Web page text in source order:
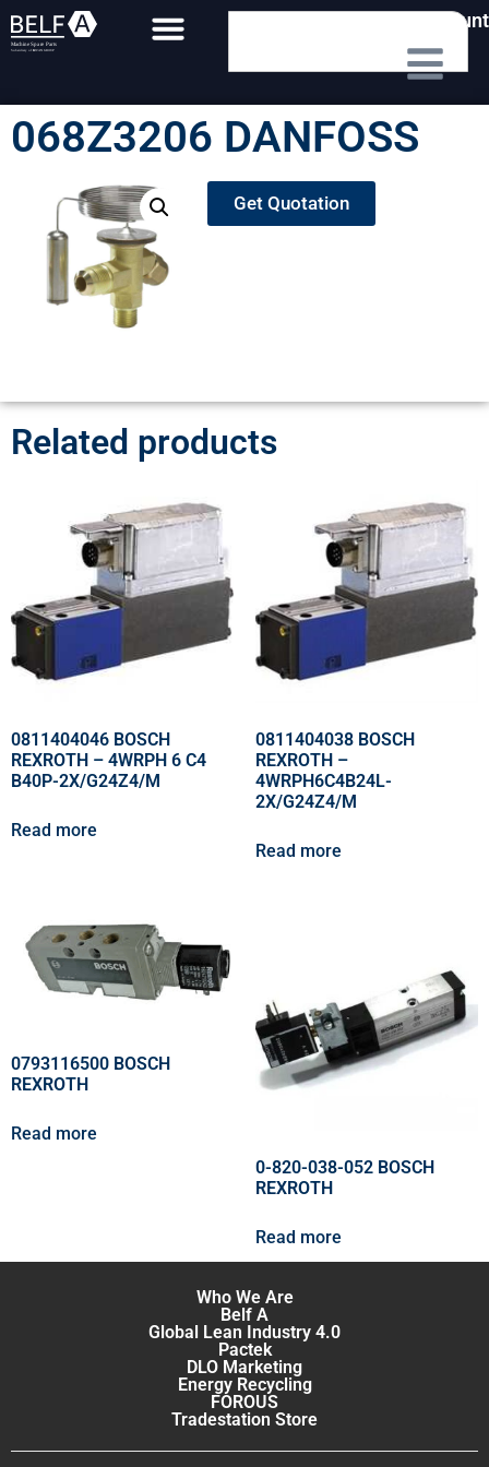
My Account
068Z3206 DANFOSS
Get Quotation
Related products
0811404046 BOSCH
REXROTH – 4WRPH 6 C4
B40P-2X/G24Z4/M
Read more
0811404038 BOSCH
REXROTH –
4WRPH6C4B24L-
2X/G24Z4/M
Read more
0793116500 BOSCH
REXROTH
Read more
0-820-038-052 BOSCH
REXROTH
Read more
Who We Are
Belf A
Global Lean Industry 4.0
Pactek
DLO Marketing
Energy Recycling
FOROUS
Tradestation Store